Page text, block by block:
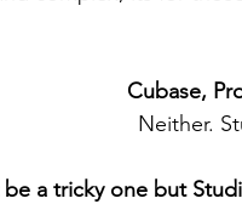
Cubase,
Neither.
a tricky one but